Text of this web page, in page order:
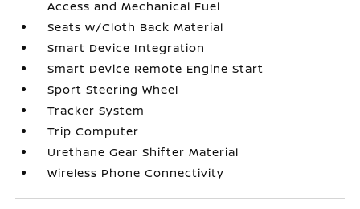
Access and Mechanical Fuel
Seats w/Cloth Back Material
Smart Device Integration
Smart Device Remote Engine Start
Sport Steering Wheel
Tracker System
Trip Computer
Urethane Gear Shifter Material
Wireless Phone Connectivity